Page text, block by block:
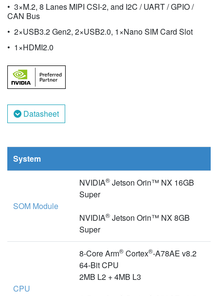
3×M.2, 8 Lanes MIPI CSI-2, and I2C / UART / GPIO /
CAN Bus
2×USB3.2 Gen2, 2×USB2.0, 1×Nano SIM Card Slot
1×HDMI2.0
Datasheet
System
SOM Module
NVIDIA® Jetson Orin™ NX 16GB
Super
NVIDIA® Jetson Orin™ NX 8GB
Super
CPU
8-Core Arm® Cortex®-A78AE v8.2
64-Bit CPU
2MB L2 + 4MB L3